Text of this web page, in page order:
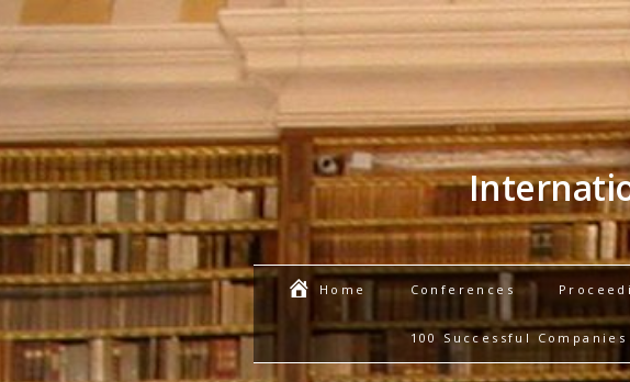
Home Conferences
100 Successful Companies